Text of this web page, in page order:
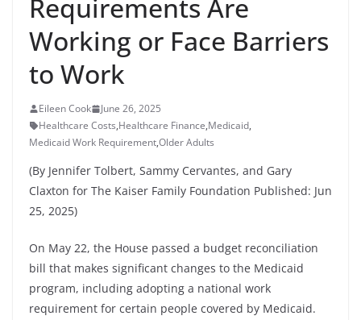
Requirements Are
Working or Face Barriers
to Work
Eileen Cook
June 26, 2025
Healthcare Costs,Healthcare Finance,Medicaid,
Medicaid Work Requirement,Older Adults
(By Jennifer Tolbert, Sammy Cervantes, and Gary
Claxton for The Kaiser Family Foundation Published: Jun
25, 2025)
On May 22, the House passed a budget reconciliation
bill that makes significant changes to the Medicaid
program, including adopting a national work
requirement for certain people covered by Medicaid.